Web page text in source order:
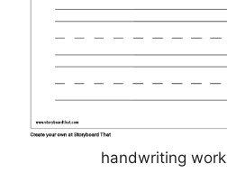
handwriting